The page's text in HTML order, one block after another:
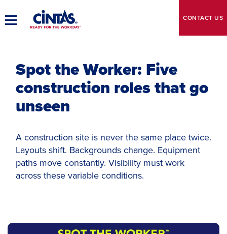
to
MainToggle CONTACT US
Spot the Worker: Five
construction roles that go
unseen
A construction site is never the same place twice.
Layouts shift. Backgrounds change. Equipment
paths move constantly. Visibility must work
across these variable conditions.